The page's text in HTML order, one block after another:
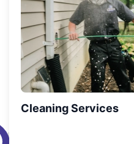
Cleaning Services